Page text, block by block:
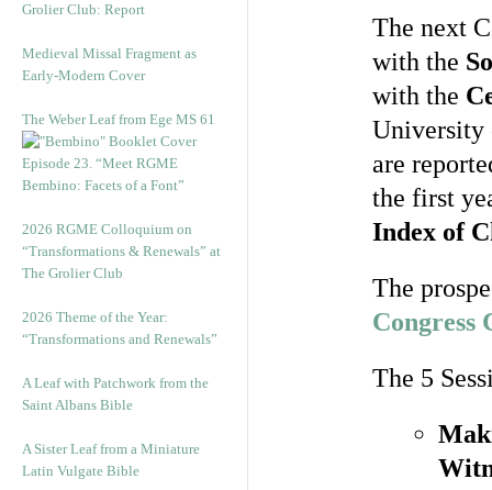
Grolier Club: Report
Medieval Missal Fragment as
Early-Modern Cover
The Weber Leaf from Ege MS 61
Episode 23. “Meet RGME
Bembino: Facets of a Font”
2026 RGME Colloquium on
“Transformations & Renewals” at
The Grolier Club
2026 Theme of the Year:
“Transformations and Renewals”
A Leaf with Patchwork from the
Saint Albans Bible
A Sister Leaf from a Miniature
Latin Vulgate Bible
The next
with the
with the
University
are
the first
Index of
The
Congress
The 5